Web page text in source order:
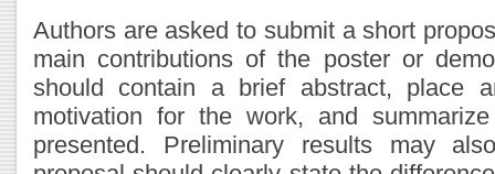
Authors are asked to submit a short
main contributions of the poster or
should contain a brief abstract, place
motivation for the work, and
presented. Preliminary results may